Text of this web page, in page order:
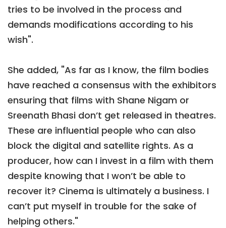
tries to be involved in the process and
demands modifications according to his
wish".
She added, "As far as I know, the film bodies
have reached a consensus with the exhibitors
ensuring that films with Shane Nigam or
Sreenath Bhasi don’t get released in theatres.
These are influential people who can also
block the digital and satellite rights. As a
producer, how can I invest in a film with them
despite knowing that I won’t be able to
recover it? Cinema is ultimately a business. I
can’t put myself in trouble for the sake of
helping others."